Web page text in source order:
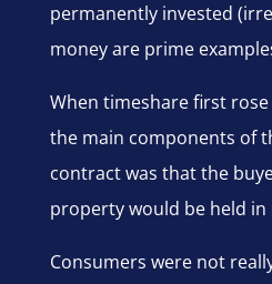
permanently invested
money are prime
When timeshare first
the main components of
contract was that the
property would be held
Consumers were not